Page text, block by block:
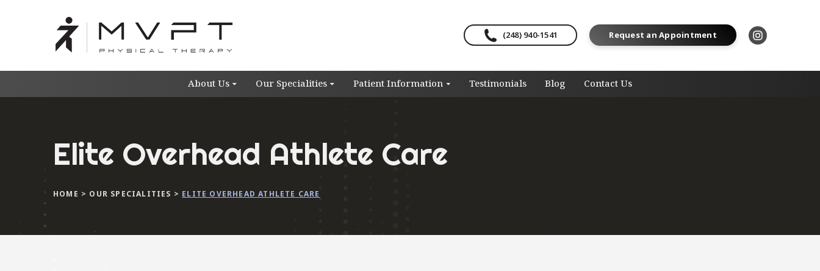
(248) 940-1541 Request an Appointment
About Us Our Specialities Patient Information Testimonials Blog Contact Us
Elite Overhead Athlete Care
HOME > OUR SPECIALITIES > ELITE OVERHEAD ATHLETE CARE